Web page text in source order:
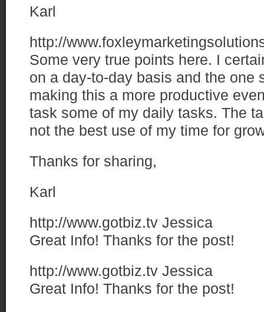
Karl
http://
Some very true points here. I
on a day-to-day basis and the one
making this a more productive
task some of my daily tasks. The
not the best use of my time for
Thanks for sharing,
Karl
http://www.gotbiz.tv Jessica
Great Info! Thanks for the post!
http://www.gotbiz.tv Jessica
Great Info! Thanks for the post!